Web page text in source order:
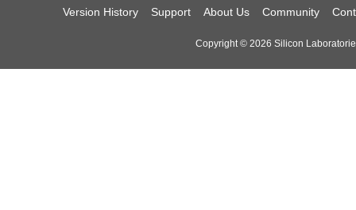
Version History Support About Us Community
Copyright © 2026 Silicon